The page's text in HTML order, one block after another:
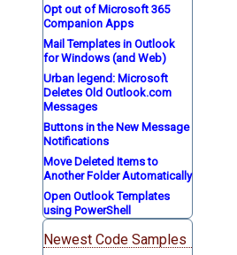
Opt out of Microsoft 365
Companion Apps
Mail Templates in Outlook
for Windows (and Web)
Urban legend: Microsoft
Deletes Old Outlook.com
Messages
Buttons in the New Message
Notifications
Move Deleted Items to
Another Folder Automatically
Open Outlook Templates
using PowerShell
Newest Code Samples